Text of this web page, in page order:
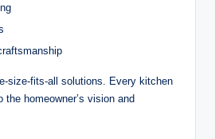
size-fits-all solutions. Every kitchen
homeowner’s vision and